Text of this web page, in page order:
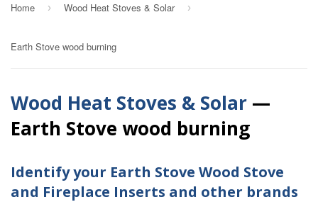
Home › Wood Heat Stoves & Solar ›
Earth Stove wood burning
Wood Heat Stoves & Solar —
Earth Stove wood burning
Identify your Earth Stove Wood Stove
and Fireplace Inserts and other brands